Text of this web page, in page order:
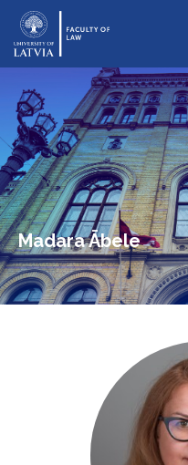
Madara Ābele